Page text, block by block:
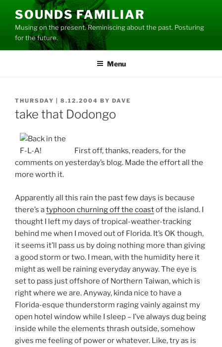
content
SOUNDS FAMILIAR
Musing on the present. Reminiscing about the past. Posturing
for the future.
Menu
POSTED
ON
THURSDAY | 8.12.2004 BY DAVE
take that Dodongo
First off, thanks, readers, for the
comments on yesterday’s blog. Made the effort all the
more worth it.
Apparently all this rain the past few days is because
there’s atyphoon churning off the coastof the island. I
thought I left my days of tropical-weather-tracking
behind me when I moved out of Florida. It’s OK though,
it seems it’ll pass us by doing nothing more than giving
a good storm or two. I mean, with the humidity here it
might as well be raining everyday anyway. The eye is
set to pass just offshore of Northern Taiwan, which is
right where we are. Anyway, kinda nice to have a
Florida-esque thunderstorm raging vainly against my
open hotel window while I sleep – I’ve always dug being
inside while the elements thrash outside, somehow
gives me feeling of power or whatever. Like, try as is